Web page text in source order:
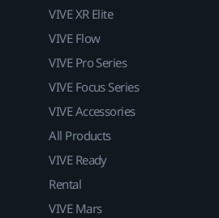
VIVE XR Elite
VIVE Flow
VIVE Pro Series
VIVE Focus Series
VIVE Accessories
All Products
VIVE Ready
Rental
VIVE Mars